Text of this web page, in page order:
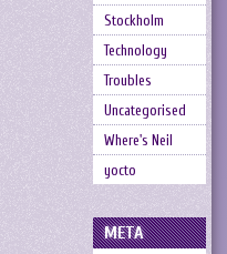
Stockholm
Technology
Troubles
Uncategorised
Where's Neil
yocto
META